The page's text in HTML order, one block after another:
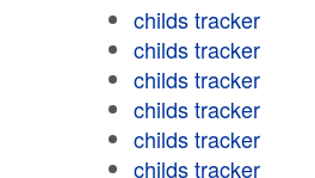
childs tracker
childs tracker
childs tracker
childs tracker
childs tracker
childs tracker